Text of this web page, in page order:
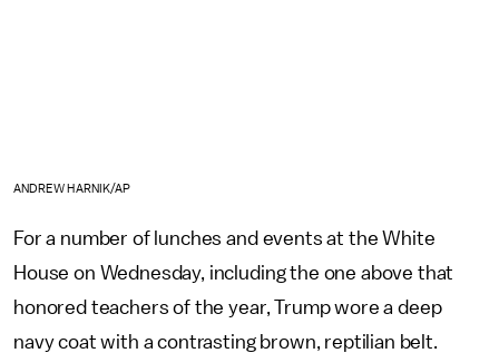
ANDREW HARNIK/AP
For a number of lunches and events at the White
House on Wednesday, including the one above that
honored teachers of the year, Trump wore a deep
navy coat with a contrasting brown, reptilian belt.